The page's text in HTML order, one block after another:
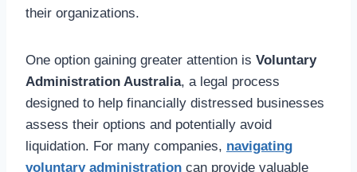
their organizations.
One option gaining greater attention is Voluntary
Administration Australia, a legal process
designed to help financially distressed businesses
assess their options and potentially avoid
liquidation. For many companies, navigating
voluntary administration can provide valuable